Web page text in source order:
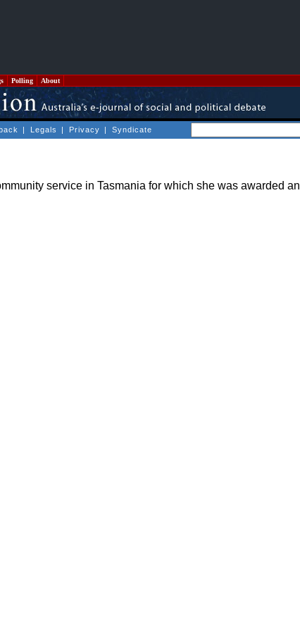
Polling About
| Legals | Privacy | Syndicate
service in Tasmania for which she was awarded an